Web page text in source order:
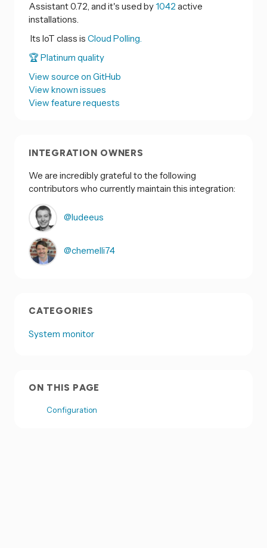
Assistant 0.72, and it's used by1042 active
installations.
Its IoT class is Cloud Polling.
🏆 Platinum quality
View source on GitHub
View known issues
View feature requests
INTEGRATION OWNERS
We are incredibly grateful to the following
contributors who currently maintain this integration:
@ludeeus
@chemelli74
CATEGORIES
System monitor
ON THIS PAGE
Configuration